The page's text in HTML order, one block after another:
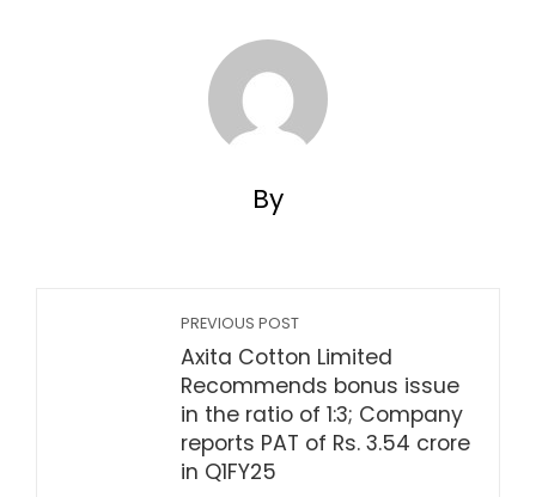
By
PREVIOUS POST
Axita Cotton Limited
Recommends bonus issue
in the ratio of 1:3; Company
reports PAT of Rs. 3.54 crore
in Q1FY25